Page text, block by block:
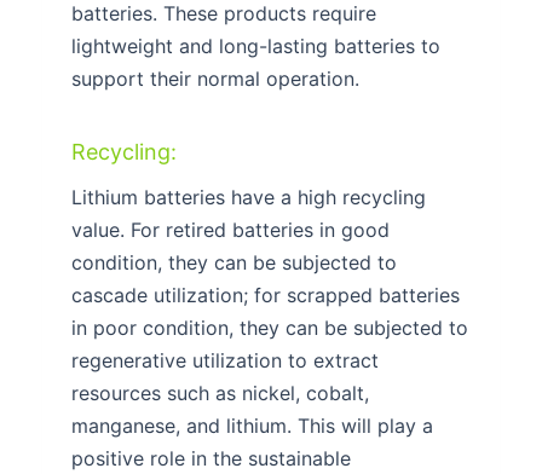
batteries. These products require
lightweight and long-lasting batteries to
support their normal operation.
Recycling:
Lithium batteries have a high recycling
value. For retired batteries in good
condition, they can be subjected to
cascade utilization; for scrapped batteries
in poor condition, they can be subjected to
regenerative utilization to extract
resources such as nickel, cobalt,
manganese, and lithium. This will play a
positive role in the sustainable